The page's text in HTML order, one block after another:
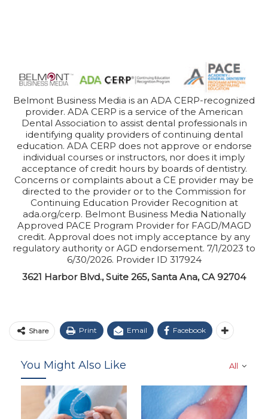
Belmont Business Media is an ADA CERP-recognized
provider. ADA CERP is a service of the American
Dental Association to assist dental professionals in
identifying quality providers of continuing dental
education. ADA CERP does not approve or endorse
individual courses or instructors, nor does it imply
acceptance of credit hours by boards of dentistry.
Concerns or complaints about a CE provider may be
directed to the provider or to the Commission for
Continuing Education Provider Recognition at
ada.org/cerp. Belmont Business Media Nationally
Approved PACE Program Provider for FAGD/MAGD
credit. Approval does not imply acceptance by any
regulatory authority or AGD endorsement. 7/1/2023 to
6/30/2026. Provider ID 317924
3621 Harbor Blvd., Suite 265, Santa Ana, CA 92704
Share Print Email Facebook
All
You Might Also Like